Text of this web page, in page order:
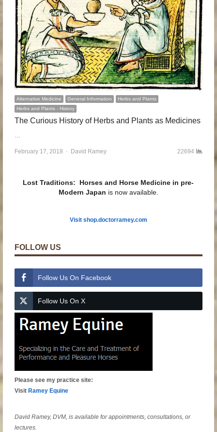
Alternative Medicine General Information
Herbs and Plants
Herbs and Plants - History
The Curious History of Herbs and Plants as Medicines
February 17, 2018 Author
David Ramey 22694
Lost Traditions: Horses and Horse Medicine in pre-
Modern Japan is now available.
Visit shop.doctorramey.com
FOLLOW US
Follow Us On Facebook
Follow Us On X
Please see my practice site:
Visit Ramey Equine
David Ramey, DVM, is available for appointments, consultations, or
lectures.